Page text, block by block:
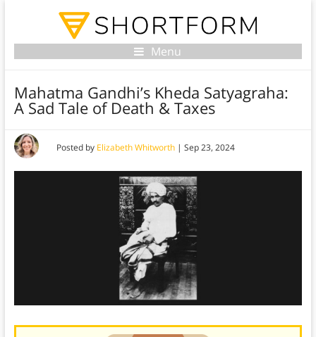
Menu
Mahatma Gandhi’s Kheda Satyagraha:
A Sad Tale of Death & Taxes
Posted by Elizabeth Whitworth| Sep 23, 2024